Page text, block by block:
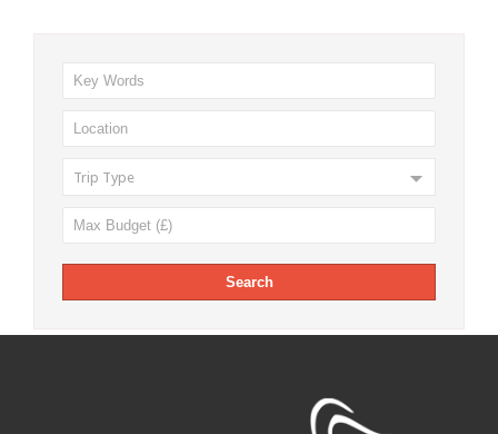
Trip Type